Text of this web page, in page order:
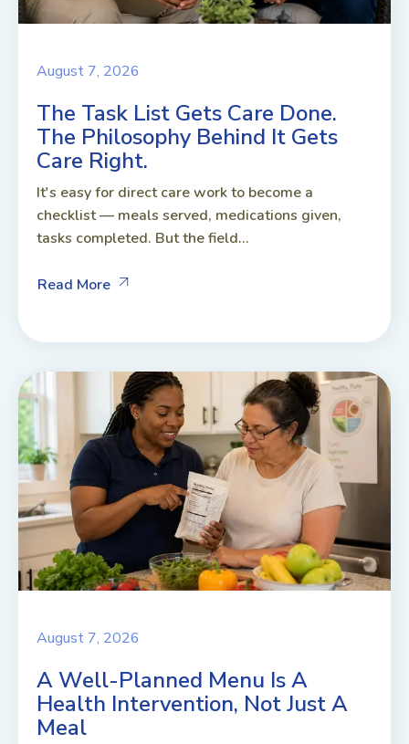
August 7, 2026
The Task List Gets Care Done.
The Philosophy Behind It Gets
Care Right.
It's easy for direct care work to become a
checklist — meals served, medications given,
tasks completed. But the field...
Read More
August 7, 2026
A Well-Planned Menu Is A
Health Intervention, Not Just A
Meal